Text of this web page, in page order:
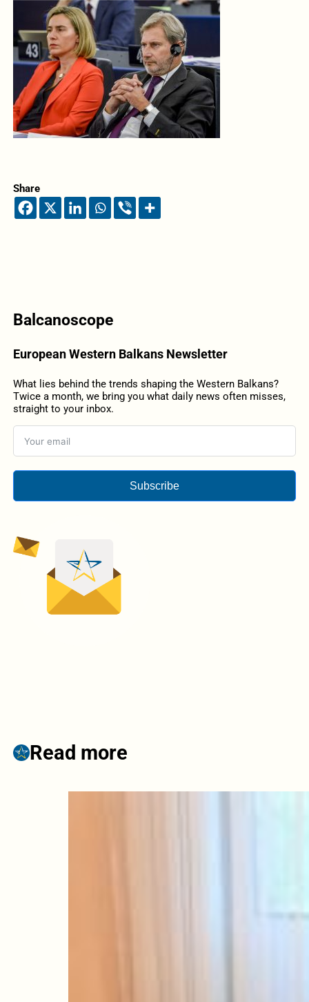
Share
Balcanoscope
European Western Balkans Newsletter
What lies behind the trends shaping the Western Balkans?
Twice a month, we bring you what daily news often misses,
straight to your inbox.
Subscribe
Read more